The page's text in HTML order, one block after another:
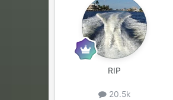
RIP
20.5k